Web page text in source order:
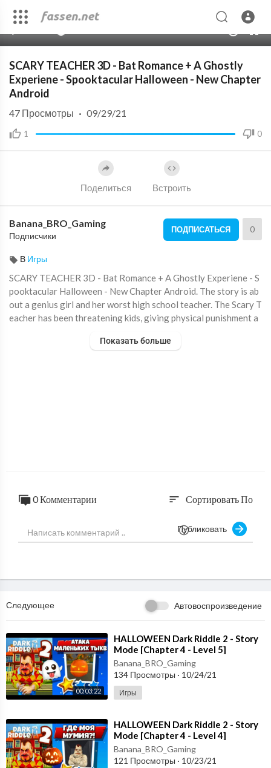
SCARY TEACHER 3D - Bat Romance + A Ghostly
Experiene - Spooktacular Halloween - New Chapter
Android
1 0
47 Просмотры · 09/29/21
Поделиться Встроить
Banana_BRO_Gaming
Подписчики
ПОДПИСАТЬСЯ 0
В Игры
SCARY TEACHER 3D - Bat Romance + A Ghostly Experiene - S
pooktacular Halloween - New Chapter Android. The story is ab
out a genius girl and her worst high school teacher. The Scary T
eacher has been threatening kids, giving physical punishment a
d as your neighbor and you have decided to teach her a lesson b
Показать больше
0 Комментарии sort Сортировать По
Публиковать
Следующее Автовоспроизведение
00:03:22
⁣HALLOWEEN Dark Riddle 2 - Story
Mode [Chapter 4 - Level 5]
Gameplay - Walkthrough [Android -
ios]
Banana_BRO_Gaming
134 Просмотры · 10/24/21
Игры
⁣HALLOWEEN Dark Riddle 2 - Story
Mode [Chapter 4 - Level 4]
Gameplay - Walkthrough [Android -
ios]
Banana_BRO_Gaming
121 Просмотры · 10/23/21